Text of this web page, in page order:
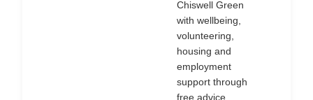
Chiswell Green
with wellbeing,
volunteering,
housing and
employment
support through
free advice,